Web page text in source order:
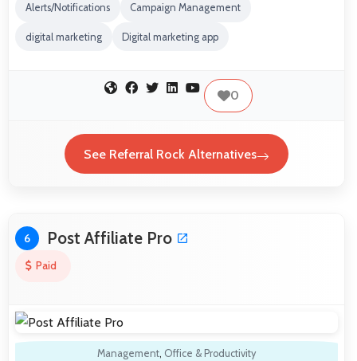
Alerts/Notifications Campaign Management
digital marketing Digital marketing app
0
See Referral Rock Alternatives
6 Post Affiliate Pro
Paid
Management, Office & Productivity